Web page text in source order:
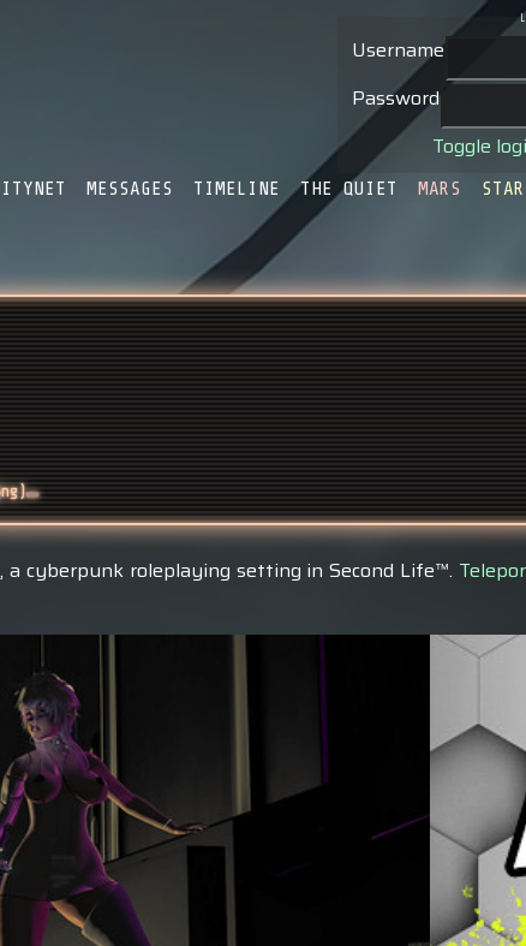
Username
Password
Toggle
MESSAGES TIMELINE THE QUIET MARS
cyberpunk roleplaying setting in Second Life™.